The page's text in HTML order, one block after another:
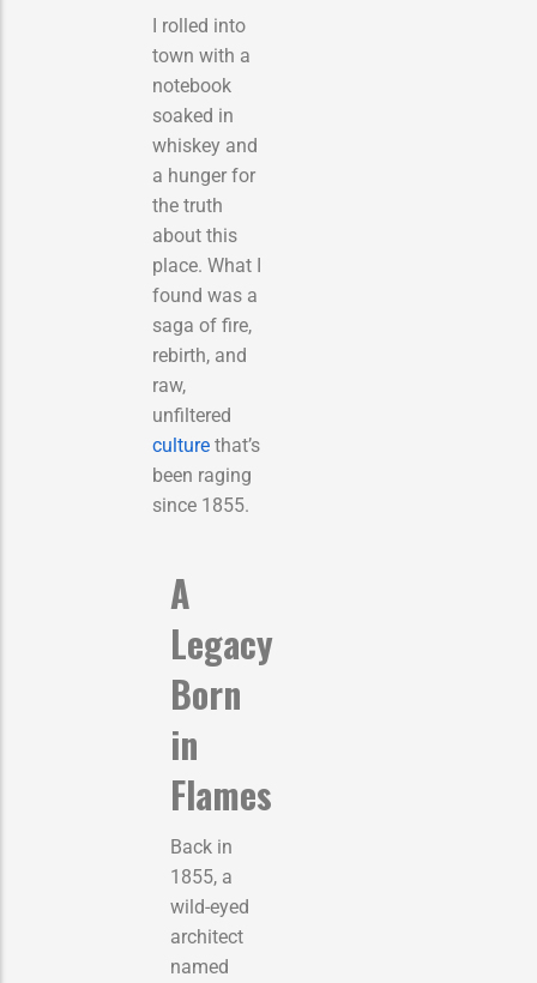
I rolled into
town with a
notebook
soaked in
whiskey and
a hunger for
the truth
about this
place. What I
found was a
saga of fire,
rebirth, and
raw,
unfiltered
culture that’s
been raging
since 1855.
A
Legacy
Born
in
Flames
Back in
1855, a
wild-eyed
architect
named